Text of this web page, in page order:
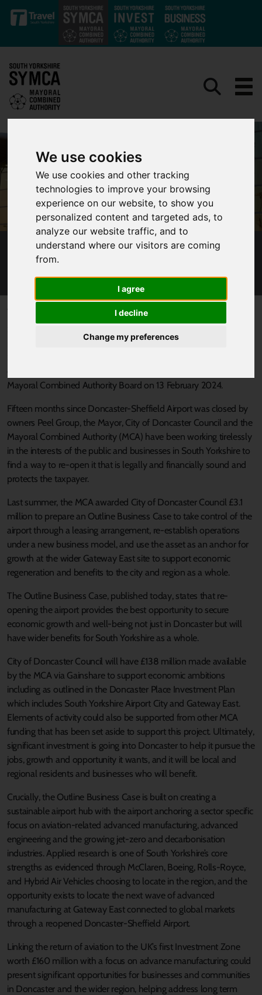
We use cookies
We use cookies and other tracking
technologies to improve your browsing
experience on our website, to show you
personalized content and targeted ads, to
analyze our website traffic, and to
understand where our visitors are coming
from.
I agree
I decline
Change my preferences
Skip to main content
MAJOR STEP TOWARD RE-OPENING
region will take a major step toward re-opening Doncaster-
Mayoral Combined Authority Board on 13 February 2024.
Fifteen months since Doncaster-Sheffield Airport was closed by
owners Peel Group, the Mayor, City of Doncaster Council and the
Mayoral Combined Authority (MCA) have been working tirelessly
in the interests of the public and businesses in South Yorkshire to
find a way to re-open it that is legally and financially sound and
protects the taxpayer.
Last summer, the MCA awarded City of Doncaster Council £3.1
million to prepare an Outline Business Case to take control of the
airport through a leasing arrangement, re-establish operations
under a new business model, and use the asset as an anchor for
growth at the wider Gateway East site to support economic
regeneration and benefits to the city and region as a whole.
The Outline Business Case, published today, states that re-
opening the airport provides the best opportunity to secure
economic growth and well-being not just in Doncaster but will
have wider benefits for South Yorkshire as a whole.
City of Doncaster Council will have £138 million made available
by the MCA via Gainshare to support economic ambitions
including as outlined in the Doncaster Place Investment Plan
which includes South Yorkshire Airport City and Gateway East.
Elements of activity could also be supported from other MCA
funding that has been set aside to support this project. Ultimately,
significant investment is going into Doncaster to help it pursue the
jobs, growth and opportunity it wants, and it will be local and
regional residents and businesses who will benefit.
Crucially, the Outline Business Case is built on creating a
sustainable airport hub with the airport anchoring a sector specific
focus on aviation-related advanced manufacturing, advanced
engineering and the growing jet-zero and decarbonisation
industries. Applied research is one of South Yorkshire’s core
strengths as evidenced through McClaren, Boeing, Rolls-Royce,
and Hybrid Air Vehicles choosing to locate in the region, and the
opportunity exists to locate the next wave of advanced
manufacturing at Gateway East connected to global markets
through a reopened Doncaster-Sheffield Airport.
Linking the return of aviation to the UK’s first Investment Zone
worth £160 million with a focus on advance manufacturing could
present significant opportunities for businesses and communities
in Doncaster and the wider region, helping address long term